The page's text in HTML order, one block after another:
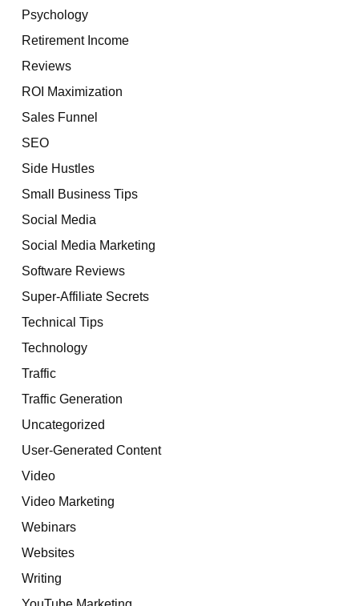
Psychology
Retirement Income
Reviews
ROI Maximization
Sales Funnel
SEO
Side Hustles
Small Business Tips
Social Media
Social Media Marketing
Software Reviews
Super-Affiliate Secrets
Technical Tips
Technology
Traffic
Traffic Generation
Uncategorized
User-Generated Content
Video
Video Marketing
Webinars
Websites
Writing